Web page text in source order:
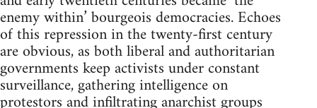
enemy within’ bourgeois democracies. Echoes
of this repression in the twenty-first century
are obvious, as both liberal and authoritarian
governments keep activists under constant
surveillance, gathering intelligence on